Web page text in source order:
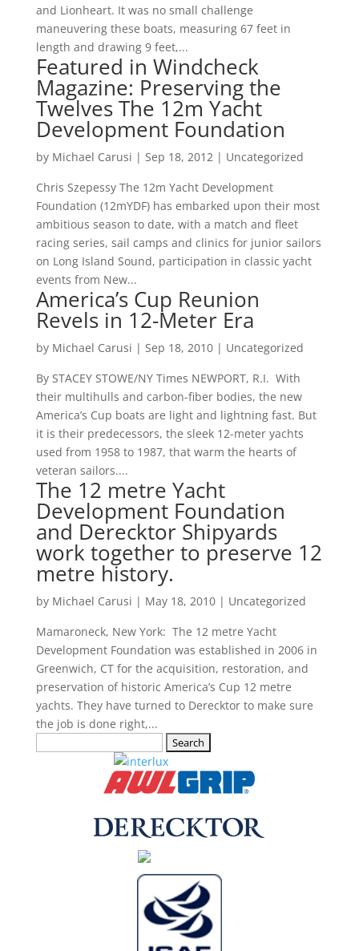
and Lionheart. It was no small challenge
maneuvering these boats, measuring 67 feet in
length and drawing 9 feet,...
Featured in Windcheck
Magazine: Preserving the
Twelves The 12m Yacht
Development Foundation
by Michael Carusi | Sep 18, 2012| Uncategorized
Chris Szepessy The 12m Yacht Development
Foundation (12mYDF) has embarked upon their most
ambitious season to date, with a match and fleet
racing series, sail camps and clinics for junior sailors
on Long Island Sound, participation in classic yacht
events from New...
America’s Cup Reunion
Revels in 12-Meter Era
by Michael Carusi | Sep 18, 2010| Uncategorized
By STACEY STOWE/NY Times NEWPORT, R.I. With
their multihulls and carbon-fiber bodies, the new
America’s Cup boats are light and lightning fast. But
it is their predecessors, the sleek 12-meter yachts
used from 1958 to 1987, that warm the hearts of
veteran sailors....
The 12 metre Yacht
Development Foundation
and Derecktor Shipyards
work together to preserve 12
metre history.
by Michael Carusi | May 18, 2010| Uncategorized
Mamaroneck, New York: The 12 metre Yacht
Development Foundation was established in 2006 in
Greenwich, CT for the acquisition, restoration, and
preservation of historic America’s Cup 12 metre
yachts. They have turned to Derecktor to make sure
the job is done right,...